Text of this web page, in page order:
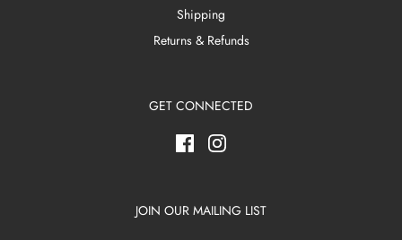
Shipping
Returns & Refunds
GET CONNECTED
JOIN OUR MAILING LIST